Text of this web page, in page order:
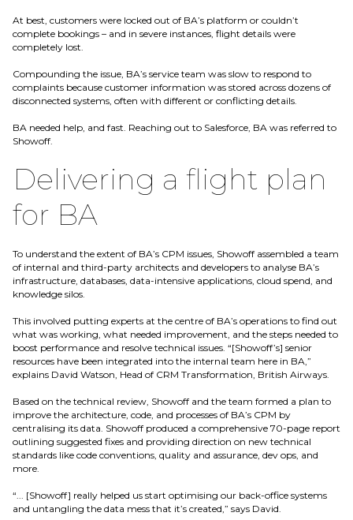
At best, customers were locked out of BA’s platform or couldn’t
complete bookings – and in severe instances, flight details were
completely lost.
Compounding the issue, BA’s service team was slow to respond to
complaints because customer information was stored across dozens of
disconnected systems, often with different or conflicting details.
BA needed help, and fast. Reaching out to Salesforce, BA was referred to
Showoff.
Delivering a flight plan
for BA
To understand the extent of BA’s CPM issues, Showoff assembled a team
of internal and third-party architects and developers to analyse BA’s
infrastructure, databases, data-intensive applications, cloud spend, and
knowledge silos.
This involved putting experts at the centre of BA’s operations to find out
what was working, what needed improvement, and the steps needed to
boost performance and resolve technical issues. “[Showoff’s] senior
resources have been integrated into the internal team here in BA,”
explains David Watson, Head of CRM Transformation, British Airways.
Based on the technical review, Showoff and the team formed a plan to
improve the architecture, code, and processes of BA’s CPM by
centralising its data. Showoff produced a comprehensive 70-page report
outlining suggested fixes and providing direction on new technical
standards like code conventions, quality and assurance, dev ops, and
more.
“... [Showoff] really helped us start optimising our back-office systems
and untangling the data mess that it’s created,” says David.